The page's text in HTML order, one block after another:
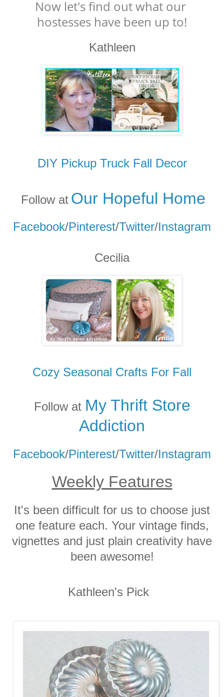
Now let's find out what our
hostesses have been up to!
Kathleen
DIY Pickup Truck Fall Decor
Follow at Our Hopeful Home
Facebook/Pinterest/Twitter/Instagram
Cecilia
Cozy Seasonal Crafts For Fall
Follow at My Thrift Store
Addiction
Facebook/Pinterest/Twitter/Instagram
Weekly Features
It's been difficult for us to choose just
one feature each. Your vintage finds,
vignettes and just plain creativity have
been awesome!
Kathleen's Pick